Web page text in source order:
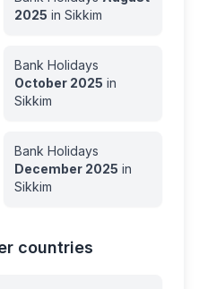
2025 in Sikkim
Bank Holidays
October 2025 in
Sikkim
Bank Holidays
December 2025 in
Sikkim
countries